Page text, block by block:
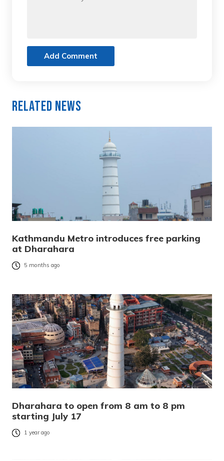
Add Comment
Related News
Kathmandu Metro introduces free parking
at Dharahara
5 months ago
Dharahara to open from 8 am to 8 pm
starting July 17
1 year ago